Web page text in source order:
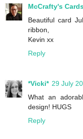
McCrafty's
Beautiful card
ribbon,
Kevin xx
Reply
*Vicki* 29 July
What an
design! HUGS
Reply